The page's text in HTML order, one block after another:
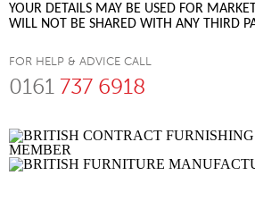
YOUR DETAILS MAY BE USED FOR
WILL NOT BE SHARED WITH ANY THIRD
FOR HELP & ADVICE CALL
0161 737 6918